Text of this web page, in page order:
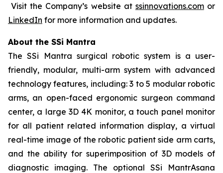
Visit the Company’s website at ssinnovations.comor
LinkedIn for more information and updates.
About the SSi Mantra
The SSi Mantra surgical robotic system is a user-
friendly, modular, multi-arm system with advanced
technology features, including: 3 to 5 modular robotic
arms, an open-faced ergonomic surgeon command
center, a large 3D 4K monitor, a touch panel monitor
for all patient related information display, a virtual
real-time image of the robotic patient side arm carts,
and the ability for superimposition of 3D models of
diagnostic imaging. The optional SSi MantrAsana